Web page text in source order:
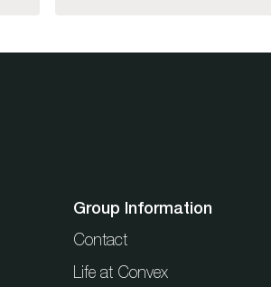
Group Information
Contact
Life at Convex